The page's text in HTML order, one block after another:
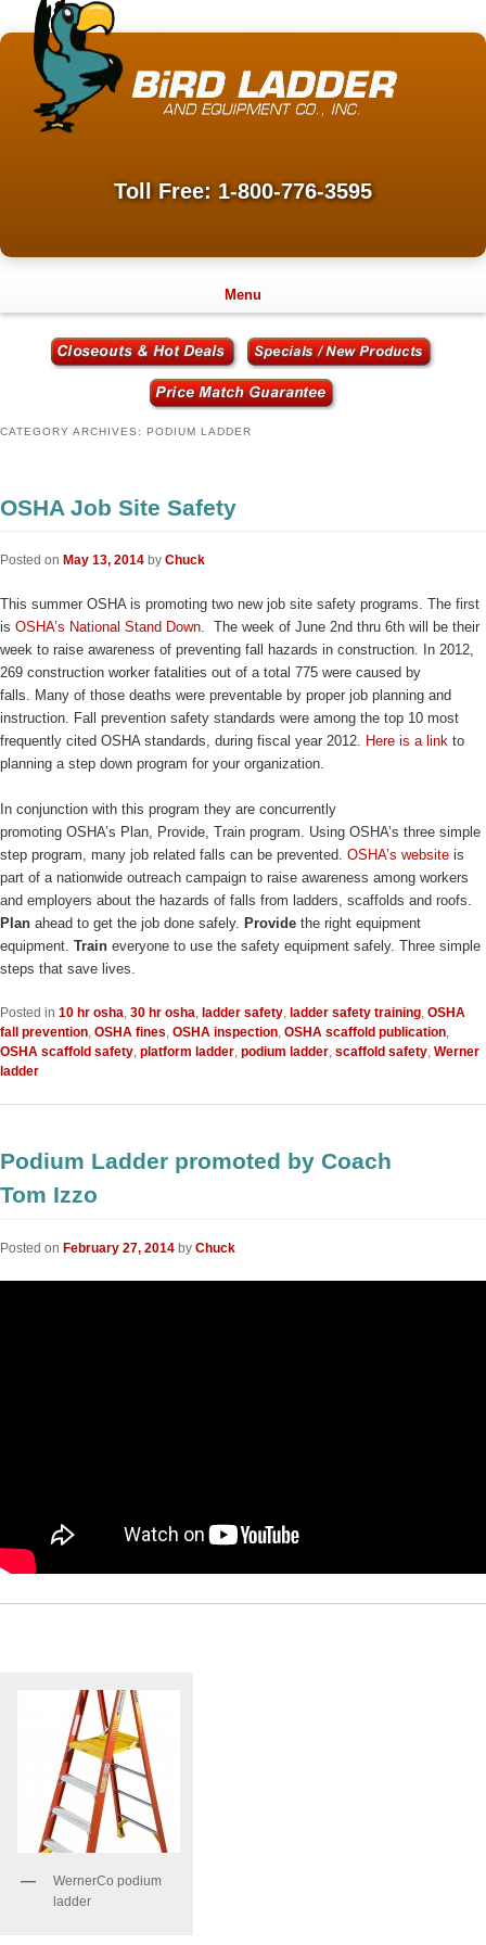
Toll Free: 1-800-776-3595
Menu
CATEGORY ARCHIVES: PODIUM LADDER
OSHA Job Site Safety
Posted on May 13, 2014 by Chuck
This summer OSHA is promoting two new job site safety programs. The first
is OSHA’s National Stand Down . The week of June 2nd thru 6th will be their
week to raise awareness of preventing fall hazards in construction. In 2012,
269 construction worker fatalities out of a total 775 were caused by
falls. Many of those deaths were preventable by proper job planning and
instruction. Fall prevention safety standards were among the top 10 most
frequently cited OSHA standards, during fiscal year 2012.
Here is a link to
planning a step down program for your organization.
In conjunction with this program they are concurrently
promoting OSHA’s Plan, Provide, Train program. Using OSHA’s three simple
step program, many job related falls can be prevented. OSHA’s website is
part of a nationwide outreach campaign to raise awareness among workers
and employers about the hazards of falls from ladders, scaffolds and roofs.
Plan ahead to get the job done safely. Provide the right equipment
equipment. Train everyone to use the safety equipment safely. Three simple
steps that save lives.
Posted in 10 hr osha, 30 hr osha, ladder safety, ladder safety training, OSHA
fall prevention, OSHA fines, OSHA inspection, OSHA scaffold publication,
OSHA scaffold safety, platform ladder, podium ladder, scaffold safety, Werner
ladder
Podium Ladder promoted by Coach
Tom Izzo
Posted on February 27, 2014 by Chuck
WernerCo podium
ladder